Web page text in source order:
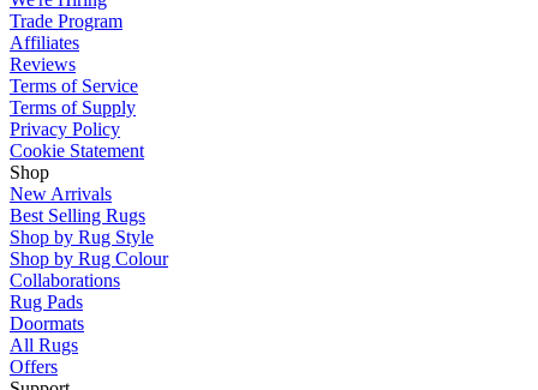
Trade Program
Affiliates
Reviews
Terms of Service
Terms of Supply
Privacy Policy
Cookie Statement
Shop
New Arrivals
Best Selling Rugs
Shop by Rug Style
Shop by Rug Colour
Collaborations
Rug Pads
Doormats
All Rugs
Offers